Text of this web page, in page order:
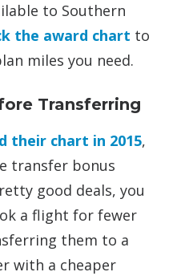
to Southern
the award chart to
miles you need.
Transferring
their chart in 2015,
transfer bonus
good deals, you
a flight for fewer
them to a
with a cheaper